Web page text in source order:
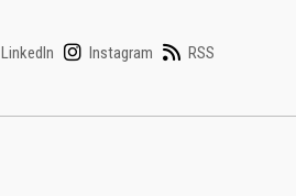
LinkedIn Instagram RSS